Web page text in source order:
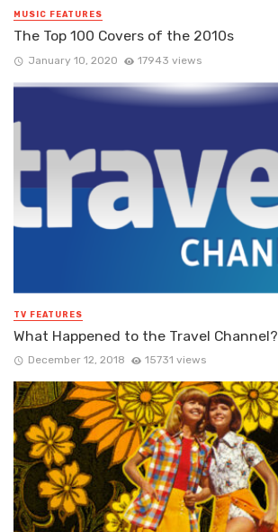
MUSIC FEATURES
The Top 100 Covers of the 2010s
January 10, 2020 17943 views
TV FEATURES
What Happened to the Travel Channel?
December 12, 2018 15731 views